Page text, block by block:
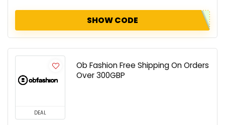
SHOW CODE
DEAL
Ob Fashion Free Shipping On Orders
Over 300GBP